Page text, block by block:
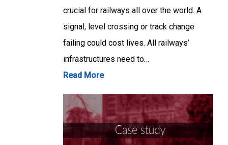
crucial for railways all over the world. A
signal, level crossing or track change
failing could cost lives. All railways’
infrastructures need to…
Read More